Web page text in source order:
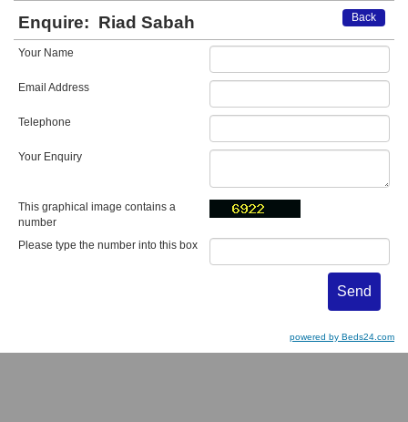
Back
Enquire: Riad Sabah
Your Name
Email Address
Telephone
Your Enquiry
This graphical image contains a
number
Please type the number into this box
powered by Beds24.com